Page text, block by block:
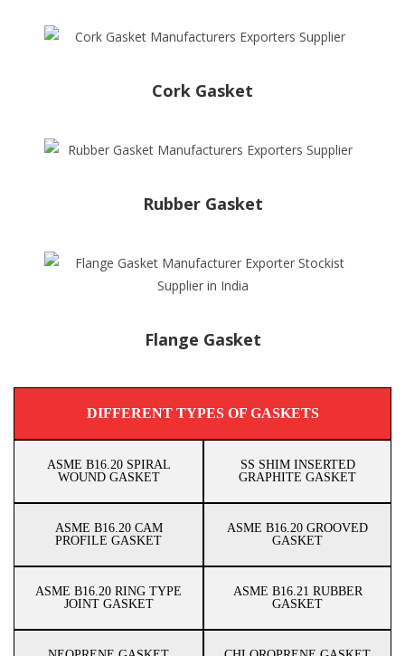
Cork Gasket
Rubber Gasket
Flange Gasket
DIFFERENT TYPES OF GASKETS
ASME B16.20 SPIRAL
WOUND GASKET
SS SHIM INSERTED
GRAPHITE GASKET
ASME B16.20 CAM
PROFILE GASKET
ASME B16.20 GROOVED
GASKET
ASME B16.20 RING TYPE
JOINT GASKET
ASME B16.21 RUBBER
GASKET